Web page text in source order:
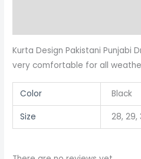
Kurta Design Pakistani Punjabi
very comfortable for all
Color Black
Size 28, 29,